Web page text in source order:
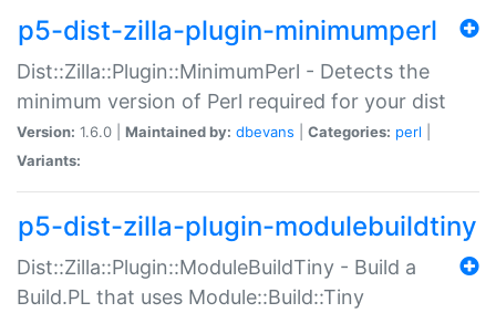
p5-dist-zilla-plugin-minimumperl
Dist::Zilla::Plugin::MinimumPerl - Detects the
minimum version of Perl required for your dist
Version: 1.6.0 | Maintained by: dbevans Categories: perl
Variants:
p5-dist-zilla-plugin-modulebuildtiny
Dist::Zilla::Plugin::ModuleBuildTiny - Build a
Build.PL that uses Module::Build::Tiny